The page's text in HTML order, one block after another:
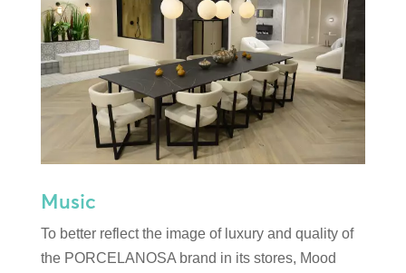
Music
To better reflect the image of luxury and quality of
the PORCELANOSA brand in its stores, Mood